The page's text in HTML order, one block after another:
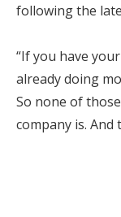
following the
“If you have
already doing
So none of
company is. And